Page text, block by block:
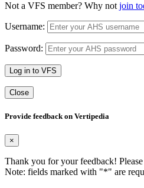
Not a VFS member? Why not join
Username:
Password:
Log in to VFS
Close
Provide feedback on Vertipedia
×
Thank you for your feedback!
Note: fields marked with "*" are